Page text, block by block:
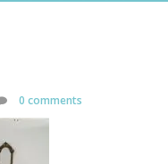
0 comments